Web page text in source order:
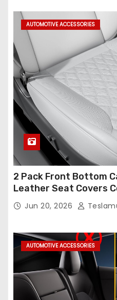
AUTOMOTIVE ACCESSORIES
2 Pack Front Bottom
Leather Seat Covers
Model Y/3 2026 2025
Breathable and
Jun 20, 2026
AUTOMOTIVE ACCESSORIES